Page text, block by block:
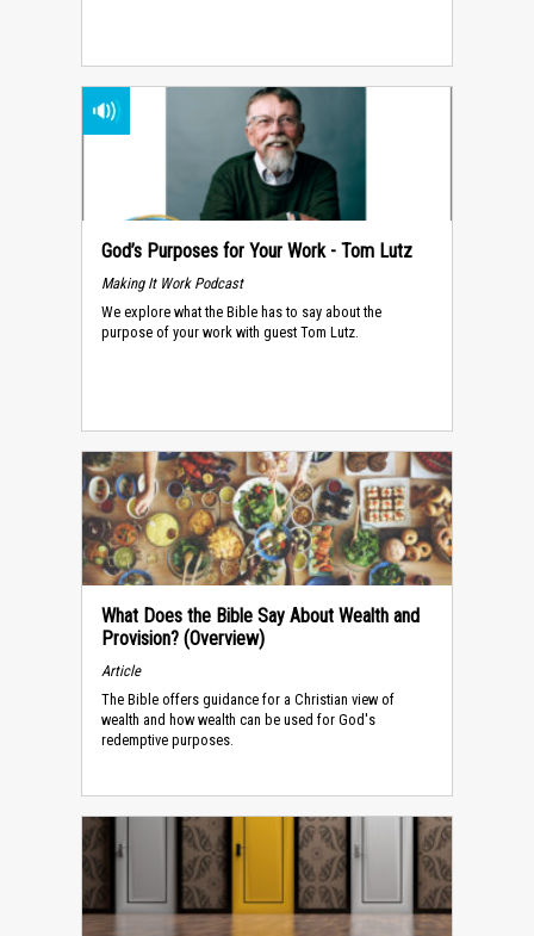
God’s Purposes for Your Work - Tom Lutz
Making It Work Podcast
We explore what the Bible has to say about the
purpose of your work with guest Tom Lutz.
What Does the Bible Say About Wealth and
Provision? (Overview)
Article
The Bible offers guidance for a Christian view of
wealth and how wealth can be used for God's
redemptive purposes.